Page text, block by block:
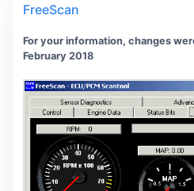
FreeScan
For your information, changes
February 2018